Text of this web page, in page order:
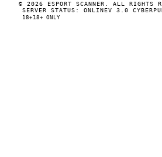
© 2026 ESPORT SCANNER. ALL RIGHTS
SERVER STATUS: ONLINEV 3.0
18+ 18+ ONLY